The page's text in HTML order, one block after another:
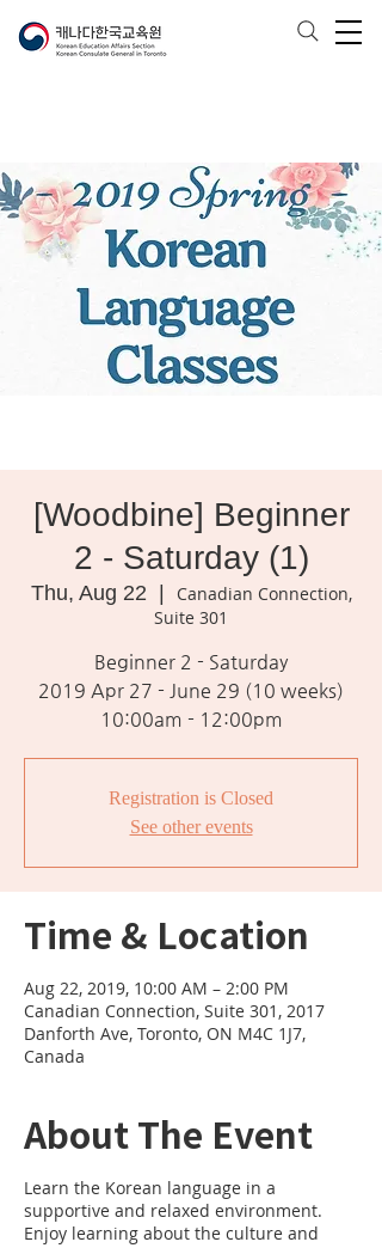
[Woodbine] Beginner
2 - Saturday (1)
Thu, Aug 22
Canadian Connection,
Suite 301
Beginner 2 - Saturday
2019 Apr 27 - June 29 (10 weeks)
10:00am - 12:00pm
Registration is Closed
See other events
Time & Location
Aug 22, 2019, 10:00 AM – 2:00 PM
Canadian Connection, Suite 301, 2017
Danforth Ave, Toronto, ON M4C 1J7,
Canada
About The Event
Learn the Korean language in a
supportive and relaxed environment.
Enjoy learning about the culture and